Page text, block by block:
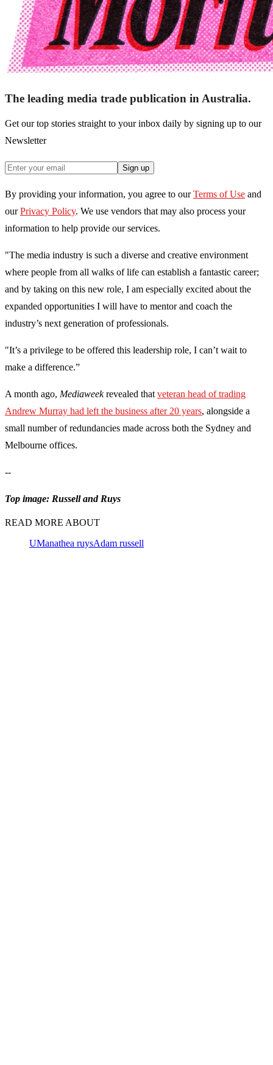
The leading media trade publication in Australia.
Get our top stories straight to your inbox daily by signing up to our
Newsletter
Sign up
By providing your information, you agree to our Terms of Use and
our Privacy Policy. We use vendors that may also process your
information to help provide our services.
"The media industry is such a diverse and creative environment
where people from all walks of life can establish a fantastic career;
and by taking on this new role, I am especially excited about the
expanded opportunities I will have to mentor and coach the
industry’s next generation of professionals.
"It’s a privilege to be offered this leadership role, I can’t wait to
make a difference.”
A month ago, Mediaweekrevealed that veteran head of trading
Andrew Murray had left the business after 20 years, alongside a
small number of redundancies made across both the Sydney and
Melbourne offices.
--
Top image: Russell and Ruys
READ MORE ABOUT
UManathea ruysAdam russell